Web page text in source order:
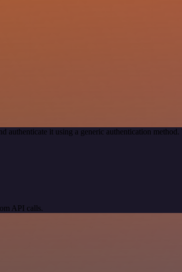
authenticate it using a generic authentication
API calls.